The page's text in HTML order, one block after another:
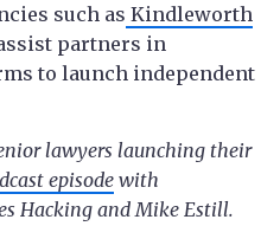
such as Kindleworth
partners in
to launch independent
lawyers launching their
episodewith
Hacking and Mike Estill.